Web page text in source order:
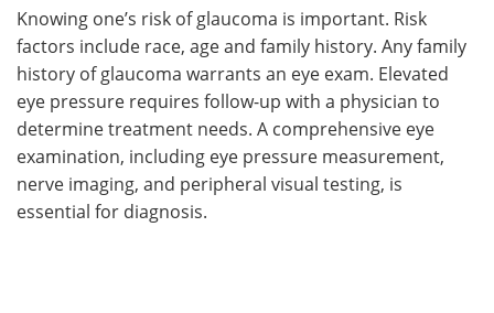
Knowing one’s risk of glaucoma is important. Risk
factors include race, age and family history. Any family
history of glaucoma warrants an eye exam. Elevated
eye pressure requires follow-up with a physician to
determine treatment needs. A comprehensive eye
examination, including eye pressure measurement,
nerve imaging, and peripheral visual testing, is
essential for diagnosis.